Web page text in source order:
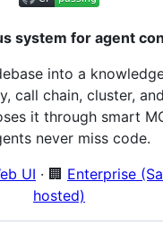
system for agent
into a
call chain, cluster,
it through smart
never miss code.
UI · 🏢 Enterprise
hosted)